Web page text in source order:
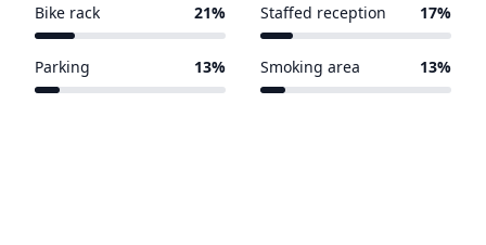
Bike rack 21% Staffed reception 17%
Parking 13% Smoking area 13%